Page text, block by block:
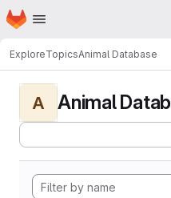
Skip to main content
Homepage
ExploreTopicsAnimal Database
A Animal